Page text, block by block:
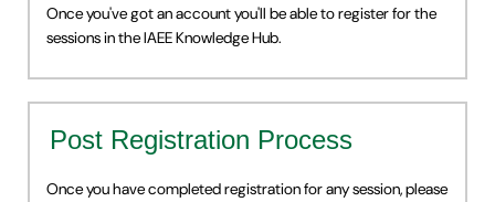
Once you've got an account you'll be able to register for the
sessions in the IAEE Knowledge Hub.
Post Registration Process
Once you have completed registration for any session, please